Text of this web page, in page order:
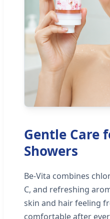
Gentle Care
Showers
Be-Vita combines
C, and refreshing
skin and hair feeling
comfortable after